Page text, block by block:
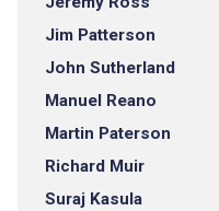
Jim Patterson
John Sutherland
Manuel Reano
Martin Paterson
Richard Muir
Suraj Kasula